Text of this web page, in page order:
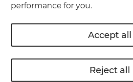
If it’s a spider web in the
a stain on the sofa, then it’s
world. But what if you spot a
Can soap really do the job?
performance for you.
Reject all
Accept all